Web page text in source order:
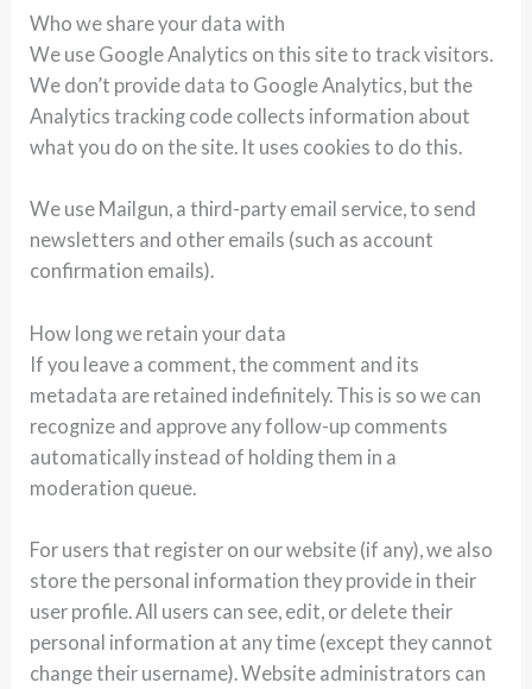
Who we share your data with
We use Google Analytics on this site to track visitors.
We don’t provide data to Google Analytics, but the
Analytics tracking code collects information about
what you do on the site. It uses cookies to do this.
We use Mailgun, a third-party email service, to send
newsletters and other emails (such as account
confirmation emails).
How long we retain your data
If you leave a comment, the comment and its
metadata are retained indefinitely. This is so we can
recognize and approve any follow-up comments
automatically instead of holding them in a
moderation queue.
For users that register on our website (if any), we also
store the personal information they provide in their
user profile. All users can see, edit, or delete their
personal information at any time (except they cannot
change their username). Website administrators can